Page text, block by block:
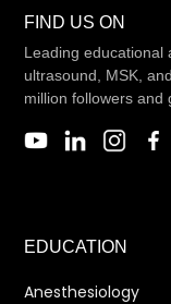
FIND US ON
Leading educational
ultrasound, MSK,
million followers and
EDUCATION
Anesthesiology